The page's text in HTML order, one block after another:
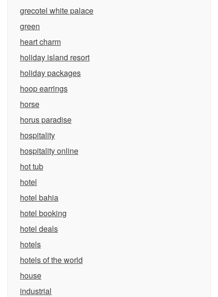
grecotel white palace
green
heart charm
holiday island resort
holiday packages
hoop earrings
horse
horus paradise
hospitality
hospitality online
hot tub
hotel
hotel bahia
hotel booking
hotel deals
hotels
hotels of the world
house
industrial